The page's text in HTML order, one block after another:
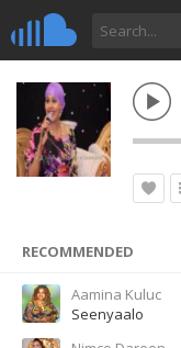
RECOMMENDED
Aamina Kuluc
Seenyaalo